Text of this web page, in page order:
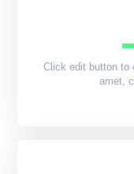
Click edit button to
amet,